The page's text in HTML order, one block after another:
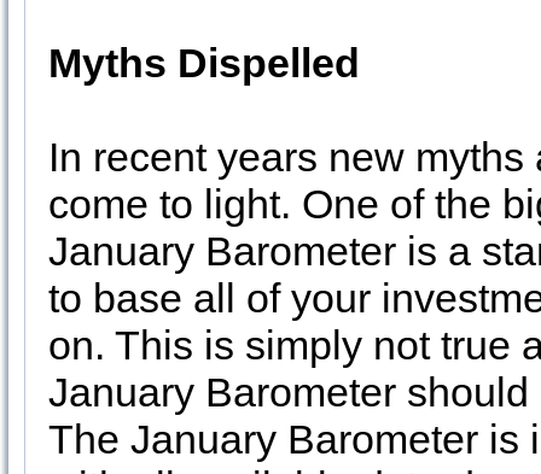
Myths Dispelled
In recent years new
come to light. One of the
January Barometer is a
to base all of your
on. This is simply not true
January Barometer
The January Barometer is